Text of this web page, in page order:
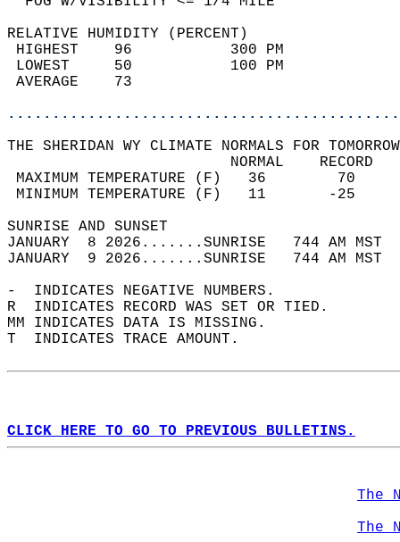
RELATIVE HUMIDITY (PERCENT)
HIGHEST    96
LOWEST     50
THE SHERIDAN WY CLIMATE NORMALS FOR
MAXIMUM TEMPERATURE
MINIMUM TEMPERATURE
SUNRISE
JANUARY  8 2026.......SUNRISE   744 AM
JANUARY  9 2026.......SUNRISE   744 AM
-  INDICATES NEGATIVE NUMBERS.
R  INDICATES RECORD WAS SET OR TIED.
MM INDICATES DATA IS MISSING.
T  INDICATES TRACE AMOUNT.
CLICK HERE TO GO TO PREVIOUS BULLETINS.
The
The